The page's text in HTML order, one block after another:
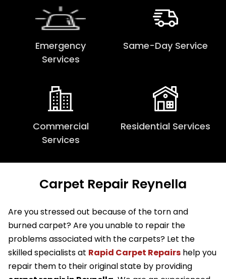
Emergency
Services
Same-Day Service
Commercial
Services
Residential Services
Carpet Repair Reynella
Are you stressed out because of the torn and
burned carpet? Are you unable to repair the
problems associated with the carpets? Let the
skilled specialists at Rapid Carpet Repairs help you
repair them to their original state by providing